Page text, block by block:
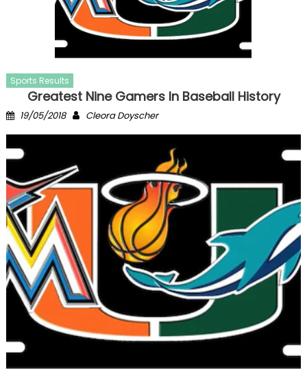
Sports Results
Greatest Nine Gamers In Baseball History
Posted
19/05/2018 Author
Cleora Doyscher